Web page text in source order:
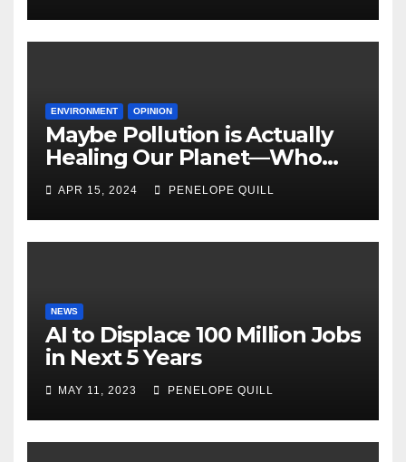
ENVIRONMENT OPINION
Maybe Pollution is Actually
Healing Our Planet—Who
Can Say?
APR 15, 2024 PENELOPE QUILL
NEWS
AI to Displace 100 Million Jobs
in Next 5 Years
MAY 11, 2023 PENELOPE QUILL